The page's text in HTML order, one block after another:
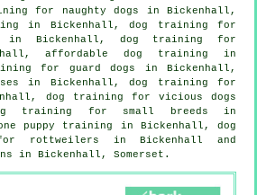
for naughty dogs in Bickenhall,
in Bickenhall, dog training for
in Bickenhall, dog training for
affordable dog training in
for guard dogs in Bickenhall,
in Bickenhall, dog training for
dog training for vicious dogs
training for small breeds in
puppy training in Bickenhall, dog
rottweilers in Bickenhall and
in Bickenhall, Somerset.